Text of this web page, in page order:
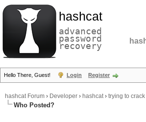
hashcat
advanced
password
recovery
Hello There, Guest! Login Register
hashcat Forum › Developer › hashcat› trying to
Who Posted?